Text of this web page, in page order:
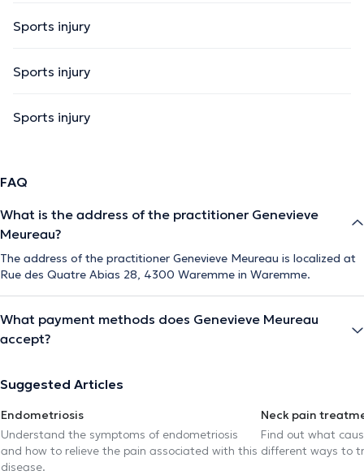
Sports injury
Sports injury
Sports injury
FAQ
What is the address of the practitioner Genevieve
Meureau?
The address of the practitioner Genevieve Meureau is localized at
Rue des Quatre Abias 28, 4300 Waremme in Waremme.
What payment methods does Genevieve Meureau
accept?
Suggested Articles
Endometriosis
Understand the symptoms of endometriosis
and how to relieve the pain associated with this
disease.
Neck pain
Find out what
different ways to